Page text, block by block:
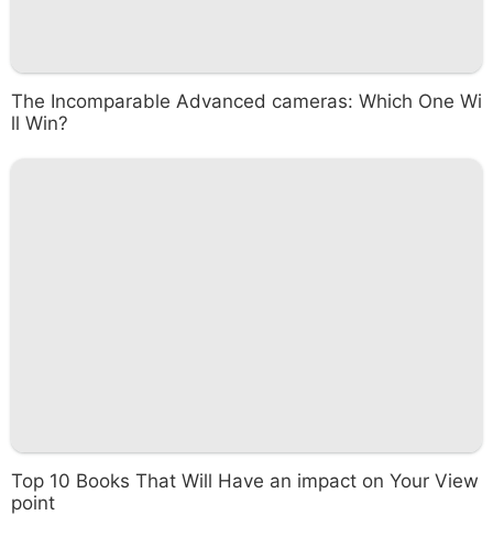
The Incomparable Advanced cameras: Which One Wi
ll Win?
Top 10 Books That Will Have an impact on Your View
point